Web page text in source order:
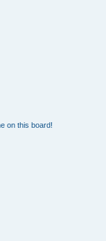
on this board!